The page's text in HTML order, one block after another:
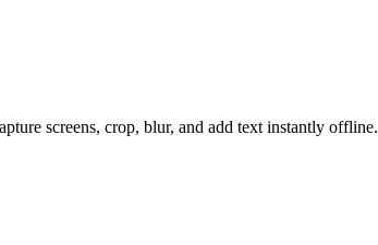
screens, crop, blur, and add text instantly offline.